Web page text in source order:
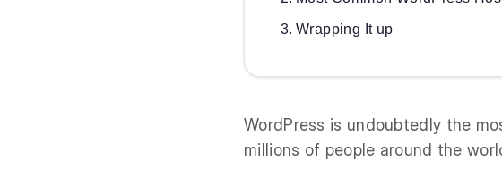
Wrapping It up
WordPress is undoubtedly the
millions of people around the